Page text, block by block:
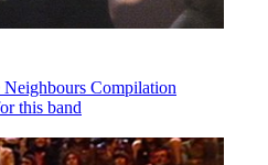
Compilation
this band